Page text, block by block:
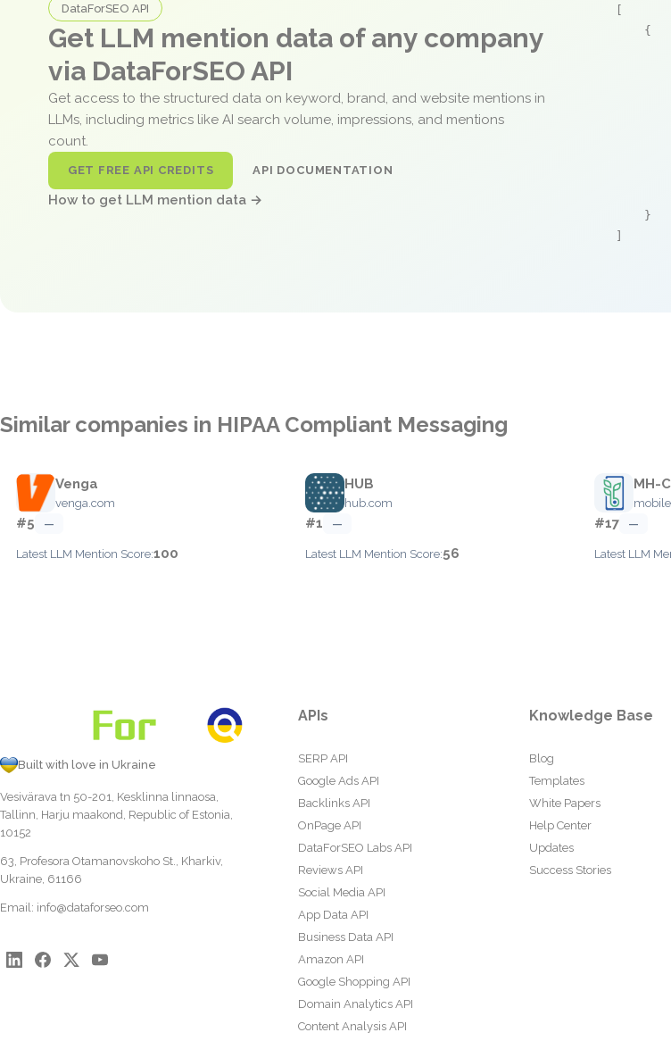
DataForSEO API
Get LLM mention data of any company
via DataForSEO API
Get access to the structured data on keyword, brand, and website mentions in
LLMs, including metrics like AI search volume, impressions, and mentions
count.
GET FREE API CREDITS API DOCUMENTATION
How to get LLM mention data →
    {
    }
Similar companies in HIPAA Compliant Messaging
Venga
venga.com
#5 —
Latest LLM Mention Score:100
HUB
hub.com
#1 —
Latest LLM Mention Score:56
MH-
#17 —
Latest LLM
Built with love in Ukraine
Vesivärava tn 50-201, Kesklinna linnaosa,
Tallinn, Harju maakond, Republic of Estonia,
10152
63, Profesora Otamanovskoho St., Kharkiv,
Ukraine, 61166
Email: info@dataforseo.com
APIs
SERP API
Google Ads API
Backlinks API
OnPage API
DataForSEO Labs API
Reviews API
Social Media API
App Data API
Business Data API
Amazon API
Google Shopping API
Domain Analytics API
Content Analysis API
Knowledge Base
Blog
Templates
White Papers
Help Center
Updates
Success Stories